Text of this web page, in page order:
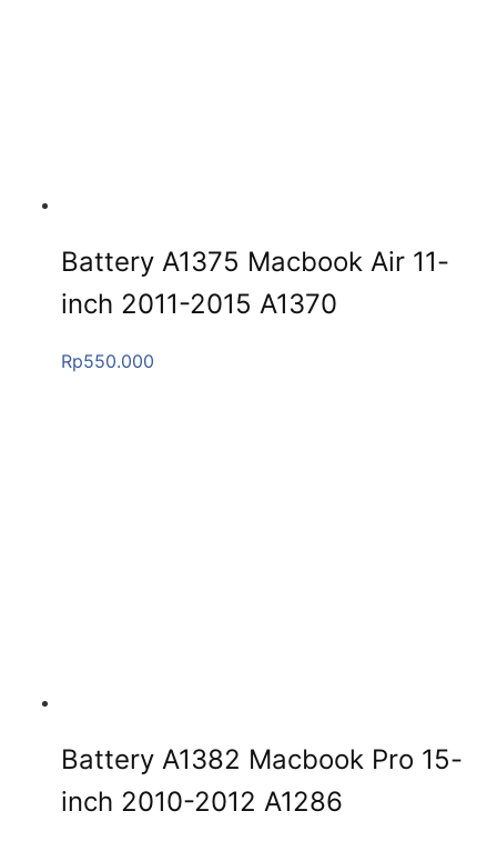
Battery A1375 Macbook Air 11-
inch 2011-2015 A1370
Rp550.000
Battery A1382 Macbook Pro 15-
inch 2010-2012 A1286